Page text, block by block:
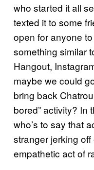
who started it all
texted it to some
open for anyone
something similar
Hangout,
maybe we could
bring back
bored” activity? In
who’s to say that
stranger jerking off
empathetic act of